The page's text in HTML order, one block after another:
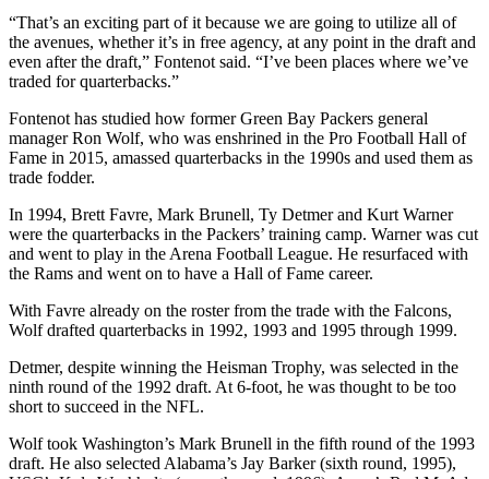
“That’s an exciting part of it because we are going to utilize all of
the avenues, whether it’s in free agency, at any point in the draft and
even after the draft,” Fontenot said. “I’ve been places where we’ve
traded for quarterbacks.”
Fontenot has studied how former Green Bay Packers general
manager Ron Wolf, who was enshrined in the Pro Football Hall of
Fame in 2015, amassed quarterbacks in the 1990s and used them as
trade fodder.
In 1994, Brett Favre, Mark Brunell, Ty Detmer and Kurt Warner
were the quarterbacks in the Packers’ training camp. Warner was cut
and went to play in the Arena Football League. He resurfaced with
the Rams and went on to have a Hall of Fame career.
With Favre already on the roster from the trade with the Falcons,
Wolf drafted quarterbacks in 1992, 1993 and 1995 through 1999.
Detmer, despite winning the Heisman Trophy, was selected in the
ninth round of the 1992 draft. At 6-foot, he was thought to be too
short to succeed in the NFL.
Wolf took Washington’s Mark Brunell in the fifth round of the 1993
draft. He also selected Alabama’s Jay Barker (sixth round, 1995),